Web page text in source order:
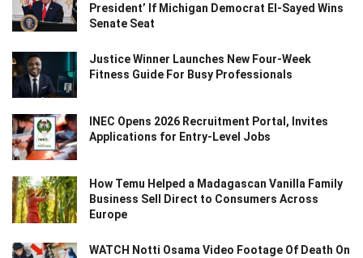
President’ If Michigan Democrat El-Sayed Wins
Senate Seat
Justice Winner Launches New Four-Week
Fitness Guide For Busy Professionals
INEC Opens 2026 Recruitment Portal, Invites
Applications for Entry-Level Jobs
How Temu Helped a Madagascan Vanilla Family
Business Sell Direct to Consumers Across
Europe
WATCH Notti Osama Video Footage Of Death On